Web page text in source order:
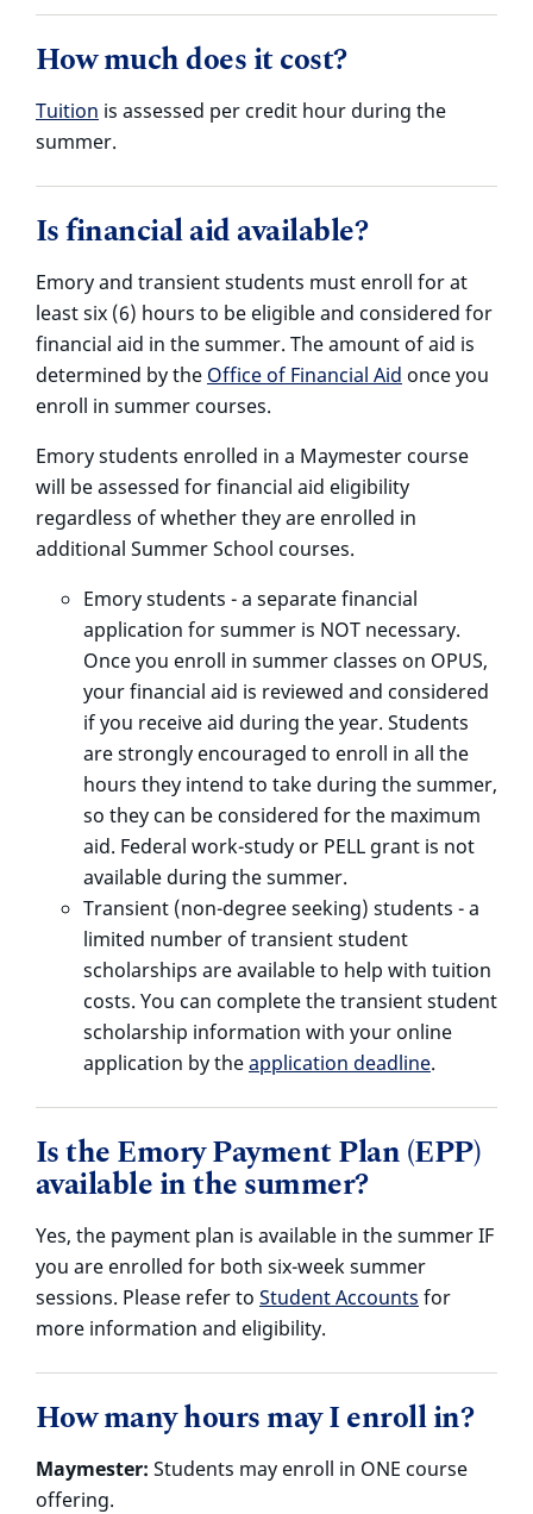
How much does it cost?
Tuition is assessed per credit hour during the
summer.
Is financial aid available?
Emory and transient students must enroll for at
least six (6) hours to be eligible and considered for
financial aid in the summer. The amount of aid is
determined by the Office of Financial Aid once you
enroll in summer courses.
Emory students enrolled in a Maymester course
will be assessed for financial aid eligibility
regardless of whether they are enrolled in
additional Summer School courses.
Emory students - a separate financial
application for summer is NOT necessary.
Once you enroll in summer classes on OPUS,
your financial aid is reviewed and considered
if you receive aid during the year. Students
are strongly encouraged to enroll in all the
hours they intend to take during the summer,
so they can be considered for the maximum
aid. Federal work-study or PELL grant is not
available during the summer.
Transient (non-degree seeking) students - a
limited number of transient student
scholarships are available to help with tuition
costs. You can complete the transient student
scholarship information with your online
application by theapplication deadline.
Is the Emory Payment Plan (EPP)
available in the summer?
Yes, the payment plan is available in the summer IF
you are enrolled for both six-week summer
sessions. Please refer to Student Accounts for
more information and eligibility.
How many hours may I enroll in?
Maymester: Students may enroll in ONE course
offering.